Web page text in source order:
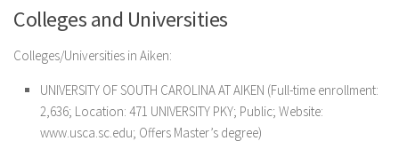
Colleges and Universities
Colleges/Universities in Aiken:
UNIVERSITY OF SOUTH CAROLINA AT AIKEN (Full-time enrollment:
2,636; Location: 471 UNIVERSITY PKY; Public; Website:
www.usca.sc.edu; Offers Master’s degree)